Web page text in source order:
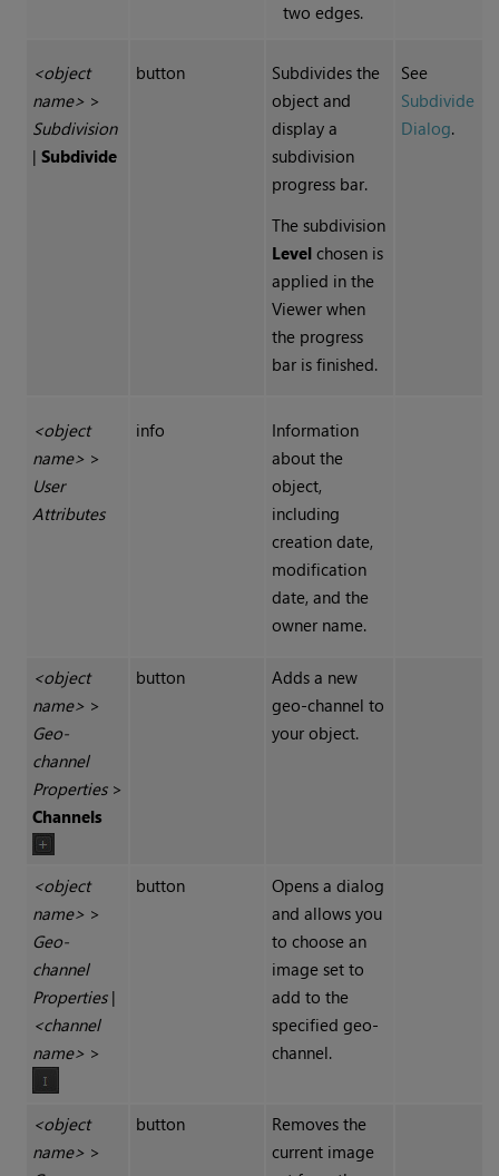
two edges.
<object
name>>
Subdivision
| Subdivide
button
Subdivides the
object and
display a
subdivision
progress bar.
The subdivision
Levelchosen is
applied in the
Viewer when
the progress
bar is finished.
See
Subdivide
Dialog.
<object
name>>
User
Attributes
info
Information
about the
object,
including
creation date,
modification
date, and the
owner name.
<object
name>>
Geo-
channel
Properties>
Channels
button
Adds a new
geo-channel to
your object.
<object
name>>
Geo-
channel
Properties|
<channel
name>>
button
Opens a dialog
and allows you
to choose an
image set to
add to the
specified geo-
channel.
<object
name>>
button
Removes the
current image